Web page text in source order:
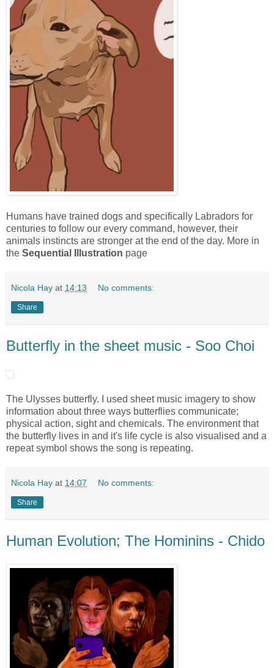
Humans have trained dogs and specifically Labradors for
centuries to follow our every command, however, their
animals instincts are stronger at the end of the day. More in
the Sequential Illustration page
Nicola Hay at 14:13 No comments:
Share
Butterfly in the sheet music - Soo Choi
The Ulysses butterfly. I used sheet music imagery to show
information about three ways butterflies communicate;
physical action, sight and chemicals. The environment that
the butterfly lives in and it's life cycle is also visualised and a
repeat symbol shows the song is repeating.
Nicola Hay at 14:07 No comments:
Share
Human Evolution; The Hominins - Chido